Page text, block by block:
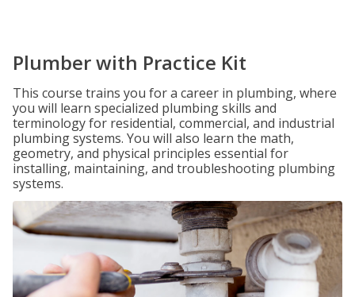
Plumber with Practice Kit
This course trains you for a career in plumbing, where
you will learn specialized plumbing skills and
terminology for residential, commercial, and industrial
plumbing systems. You will also learn the math,
geometry, and physical principles essential for
installing, maintaining, and troubleshooting plumbing
systems.